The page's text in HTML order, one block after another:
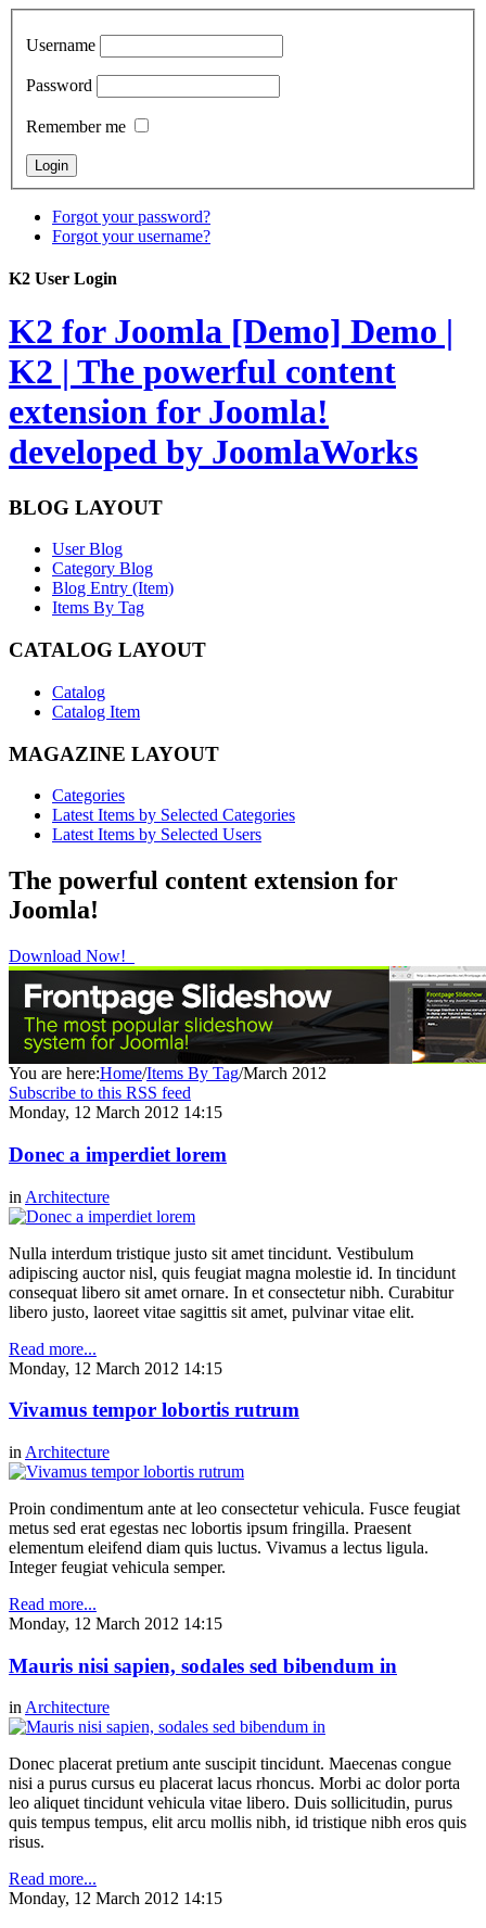
Username
Password
Remember me
Forgot your password?
Forgot your username?
K2 User Login
K2 for Joomla [Demo] Demo |
K2 | The powerful content
extension for Joomla!
developed by JoomlaWorks
BLOG LAYOUT
User Blog
Category Blog
Blog Entry (Item)
Items By Tag
CATALOG LAYOUT
Catalog
Catalog Item
MAGAZINE LAYOUT
Categories
Latest Items by Selected Categories
Latest Items by Selected Users
The powerful content extension for
Joomla!
Download Now!
You are here:Home/Items By Tag/March 2012
Subscribe to this RSS feed
Monday, 12 March 2012 14:15
Donec a imperdiet lorem
in Architecture
Nulla interdum tristique justo sit amet tincidunt. Vestibulum
adipiscing auctor nisl, quis feugiat magna molestie id. In tincidunt
consequat libero sit amet ornare. In et consectetur nibh. Curabitur
libero justo, laoreet vitae sagittis sit amet, pulvinar vitae elit.
Read more...
Monday, 12 March 2012 14:15
Vivamus tempor lobortis rutrum
in Architecture
Proin condimentum ante at leo consectetur vehicula. Fusce feugiat
metus sed erat egestas nec lobortis ipsum fringilla. Praesent
elementum eleifend diam quis luctus. Vivamus a lectus ligula.
Integer feugiat vehicula semper.
Read more...
Monday, 12 March 2012 14:15
Mauris nisi sapien, sodales sed bibendum in
inArchitecture
Donec placerat pretium ante suscipit tincidunt. Maecenas congue
nisi a purus cursus eu placerat lacus rhoncus. Morbi ac dolor porta
leo aliquet tincidunt vehicula vitae libero. Duis sollicitudin, purus
quis tempus tempus, elit arcu mollis nibh, id tristique nibh eros quis
risus.
Read more...
Monday, 12 March 2012 14:15